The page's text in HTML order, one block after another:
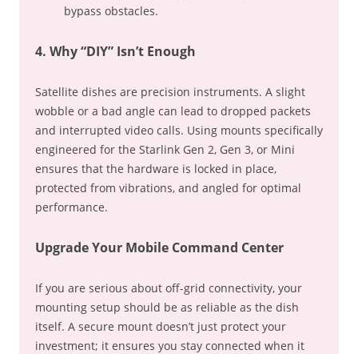
bypass obstacles.
4. Why “DIY” Isn’t Enough
Satellite dishes are precision instruments. A slight
wobble or a bad angle can lead to dropped packets
and interrupted video calls. Using mounts specifically
engineered for the Starlink Gen 2, Gen 3, or Mini
ensures that the hardware is locked in place,
protected from vibrations, and angled for optimal
performance.
Upgrade Your Mobile Command Center
If you are serious about off-grid connectivity, your
mounting setup should be as reliable as the dish
itself. A secure mount doesn’t just protect your
investment; it ensures you stay connected when it